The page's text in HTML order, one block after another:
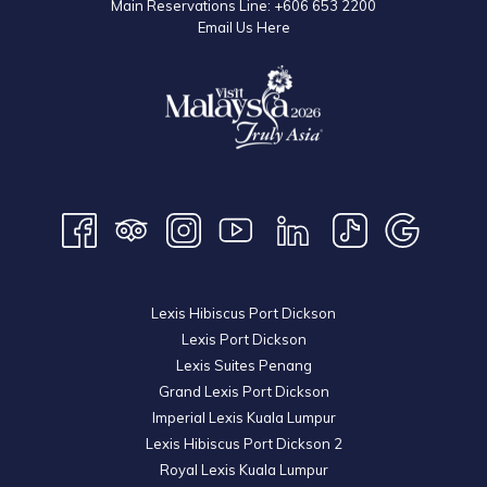
our loved ones that they are always in our thoughts despite our
between us in turn reminded us to be more appreciative of each
other and find new and creative ways to cope and be together
and friends under one roof enjoying scrumptious mooncakes and
lighting up dazzling lanterns of all shapes and sizes together under
should not only keep us safe, but bring our hearts that much closer
to one another as our appreciation for culture, heritage and
traditions of the festival carries on despite any circumstances.
Main Reservations Line: +606 653 2200
Email Us Here
Lexis Hibiscus Port Dickson
Lexis Port Dickson
Lexis Suites Penang
Grand Lexis Port Dickson
Imperial Lexis Kuala Lumpur
Lexis Hibiscus Port Dickson 2
Royal Lexis Kuala Lumpur